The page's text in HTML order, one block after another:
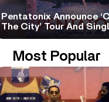
Pentatonix Announce
The City’ Tour And
Most Popular